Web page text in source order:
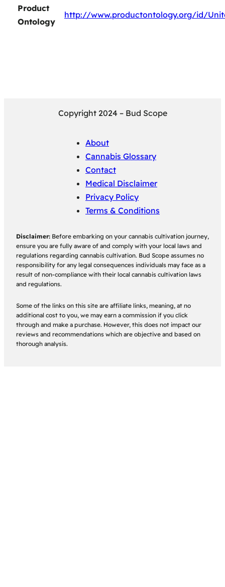
Product
Ontology
http://www.productontology.org/id/
Copyright 2024 – Bud Scope
About
Cannabis Glossary
Contact
Medical Disclaimer
Privacy Policy
Terms & Conditions
Disclaimer: Before embarking on your cannabis cultivation journey,
ensure you are fully aware of and comply with your local laws and
regulations regarding cannabis cultivation. Bud Scope assumes no
responsibility for any legal consequences individuals may face as a
result of non-compliance with their local cannabis cultivation laws
and regulations.
Some of the links on this site are affiliate links, meaning, at no
additional cost to you, we may earn a commission if you click
through and make a purchase. However, this does not impact our
reviews and recommendations which are objective and based on
thorough analysis.